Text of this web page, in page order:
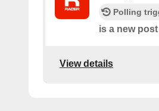
Polling
is a new
View details